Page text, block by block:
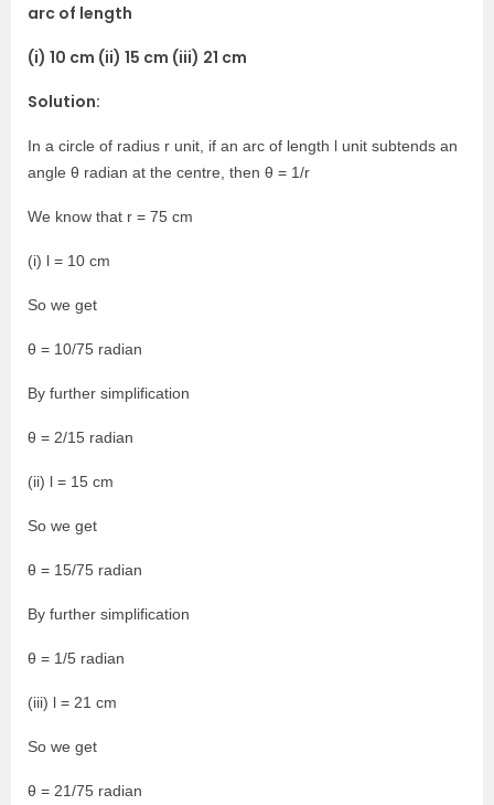
arc of length
(i) 10 cm (ii) 15 cm (iii) 21 cm
Solution:
In a circle of radius r unit, if an arc of length l unit subtends an
angle θ radian at the centre, then θ = 1/r
We know that r = 75 cm
(i) l = 10 cm
So we get
θ = 10/75 radian
By further simplification
θ = 2/15 radian
(ii) l = 15 cm
So we get
θ = 15/75 radian
By further simplification
θ = 1/5 radian
(iii) l = 21 cm
So we get
θ = 21/75 radian